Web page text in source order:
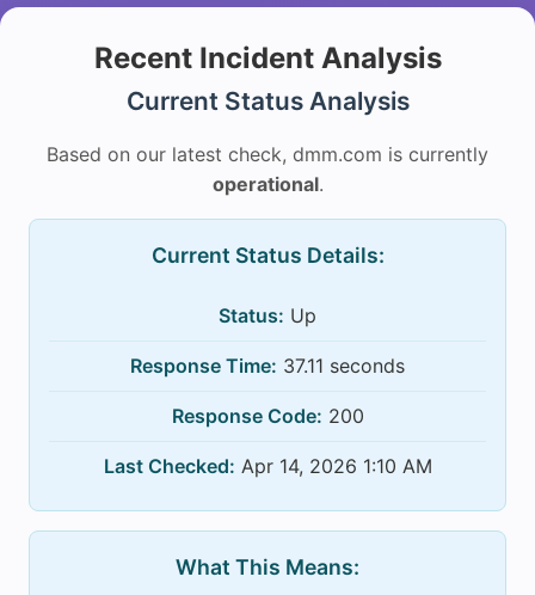
Recent Incident Analysis
Current Status Analysis
Based on our latest check, dmm.com is currently
operational.
Current Status Details:
Status: Up
Response Time: 37.11 seconds
Response Code: 200
Last Checked: Apr 14, 2026 1:10 AM
What This Means: